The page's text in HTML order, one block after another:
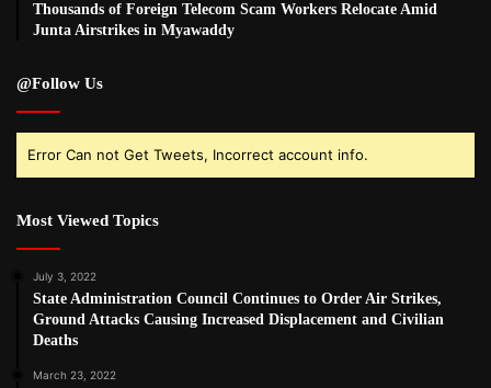
Thousands of Foreign Telecom Scam Workers Relocate Amid
Junta Airstrikes in Myawaddy
@Follow Us
Error Can not Get Tweets, Incorrect account info.
Most Viewed Topics
July 3, 2022
State Administration Council Continues to Order Air Strikes,
Ground Attacks Causing Increased Displacement and Civilian
Deaths
March 23, 2022